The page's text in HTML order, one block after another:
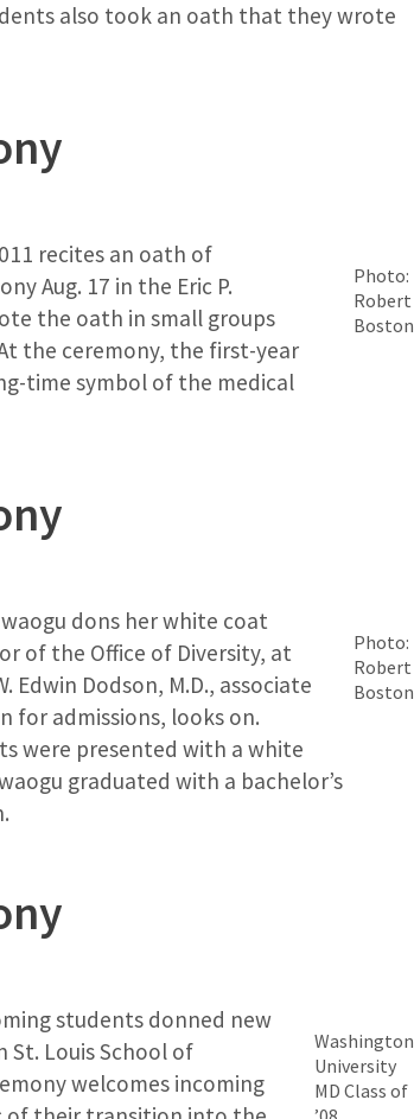
also took an oath that they wrote
Photo:
Robert
Boston
recites an oath of
Aug. 17 in the Eric P.
the oath in small groups
the ceremony, the first-year
time symbol of the medical
Photo:
Robert
Boston
dons her white coat
of the Office of Diversity, at
Edwin Dodson, M.D., associate
for admissions, looks on.
were presented with a white
graduated with a bachelor’s
Washington
University
MD Class of
students donned new
St. Louis School of
welcomes incoming